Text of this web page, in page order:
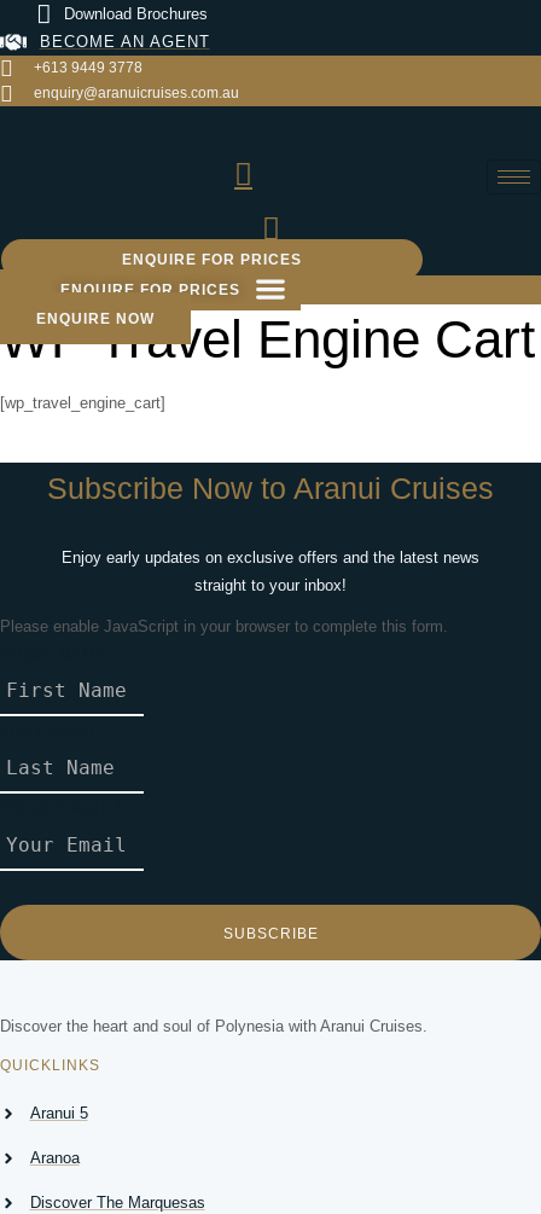
to
content
Download Brochures
BECOME AN AGENT
+613 9449 3778
enquiry@aranuicruises.com.au
ENQUIRE NOW
ENQUIRE FOR PRICES
ENQUIRE FOR PRICES
WP Travel Engine Cart
[wp_travel_engine_cart]
Subscribe Now to Aranui Cruises
Enjoy early updates on exclusive offers and the latest news
straight to your inbox!
Please enable JavaScript in your browser to complete this form.
A
S
C
O
N
T
Y
L
Y
U
SUBSCRIBE
Discover the heart and soul of Polynesia with Aranui Cruises.
QUICKLINKS
Aranui 5
Aranoa
Discover The Marquesas